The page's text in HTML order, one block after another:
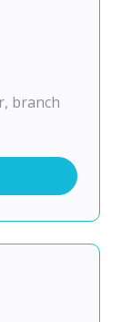
branch